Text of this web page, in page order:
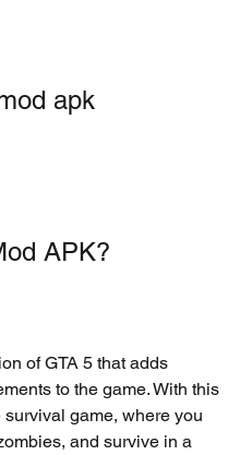
apk
APK?
to the game. With this
game, where you
and survive in a